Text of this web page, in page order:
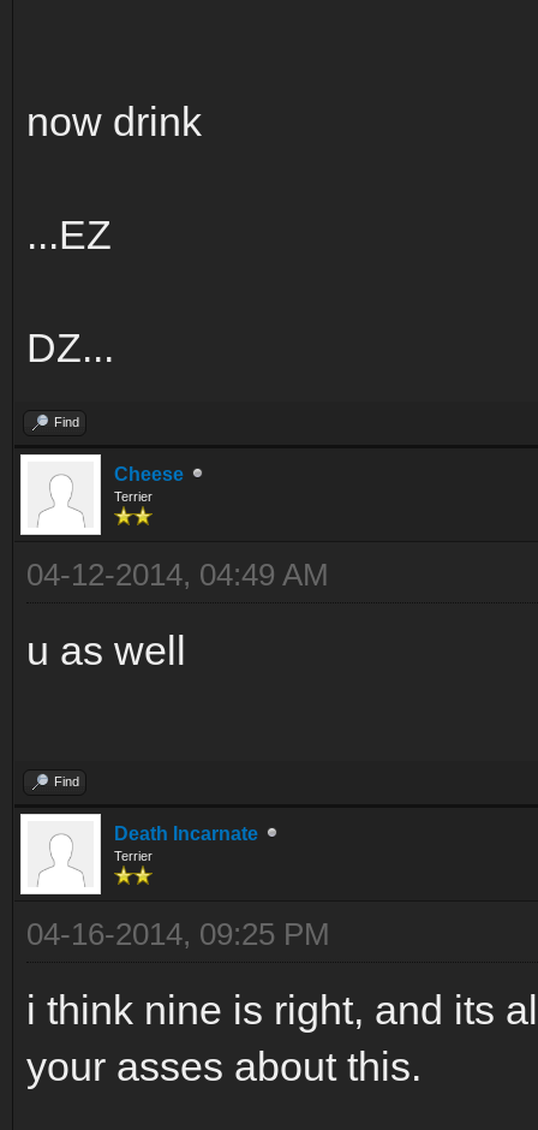
now drink
...EZ
DZ...
Find
Cheese
Terrier
04-12-2014, 04:49 AM
u as well
Find
Death Incarnate
Terrier
04-16-2014, 09:25 PM
i think nine is right, and its
your asses about this.